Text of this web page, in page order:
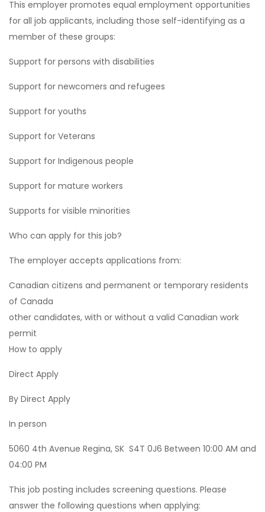
This employer promotes equal employment opportunities
for all job applicants, including those self-identifying as a
member of these groups:
Support for persons with disabilities
Support for newcomers and refugees
Support for youths
Support for Veterans
Support for Indigenous people
Support for mature workers
Supports for visible minorities
Who can apply for this job?
The employer accepts applications from:
Canadian citizens and permanent or temporary residents
of Canada
other candidates, with or without a valid Canadian work
permit
How to apply
Direct Apply
By Direct Apply
In person
5060 4th Avenue Regina, SK S4T 0J6 Between 10:00 AM and
04:00 PM
This job posting includes screening questions. Please
answer the following questions when applying: